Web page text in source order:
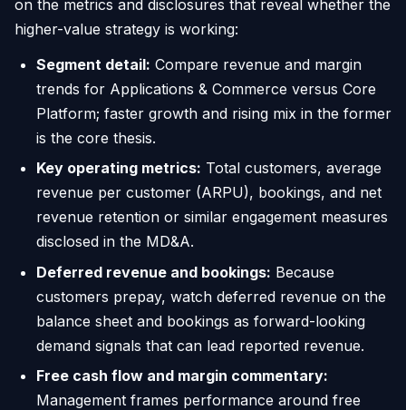
on the metrics and disclosures that reveal whether the
higher-value strategy is working:
Segment detail: Compare revenue and margin
trends for Applications & Commerce versus Core
Platform; faster growth and rising mix in the former
is the core thesis.
Key operating metrics: Total customers, average
revenue per customer (ARPU), bookings, and net
revenue retention or similar engagement measures
disclosed in the MD&A.
Deferred revenue and bookings: Because
customers prepay, watch deferred revenue on the
balance sheet and bookings as forward-looking
demand signals that can lead reported revenue.
Free cash flow and margin commentary:
Management frames performance around free